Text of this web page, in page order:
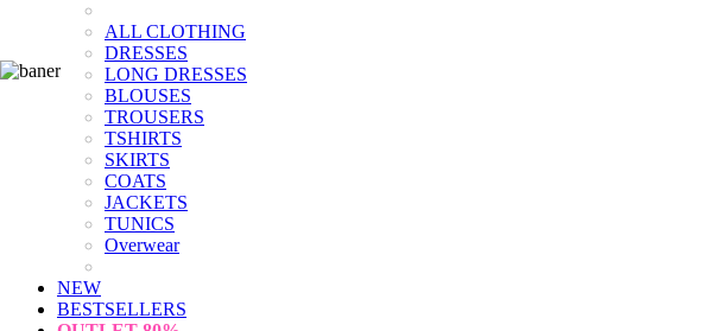
ALL CLOTHING
DRESSES
LONG DRESSES
BLOUSES
TROUSERS
TSHIRTS
SKIRTS
COATS
JACKETS
TUNICS
Overwear
NEW
BESTSELLERS